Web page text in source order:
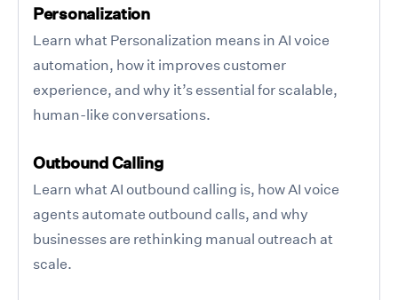
Personalization
Learn what Personalization means in AI voice
automation, how it improves customer
experience, and why it’s essential for scalable,
human-like conversations.
Outbound Calling
Learn what AI outbound calling is, how AI voice
agents automate outbound calls, and why
businesses are rethinking manual outreach at
scale.